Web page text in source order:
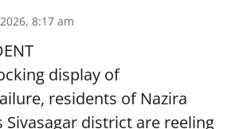
8:17 am
display of
residents of Nazira
Sivasagar district are reeling